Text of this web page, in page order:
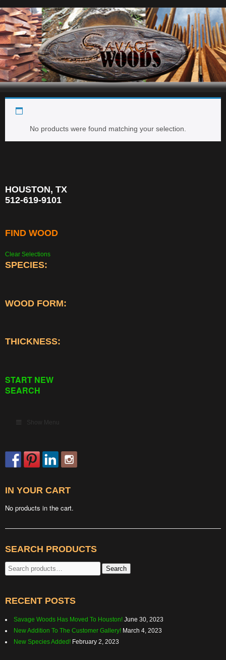
1.5'' x 1.5'' x 24''
No products were found matching your selection.
HOUSTON, TX
512-619-9101
FIND WOOD
Clear Selections
SPECIES:
WOOD FORM:
THICKNESS:
START NEW
SEARCH
Show Menu
IN YOUR CART
No products in the cart.
SEARCH PRODUCTS
Search
for:
Search
RECENT POSTS
Savage Woods Has Moved To Houston! June 30, 2023
New Addition To The Customer Gallery! March 4, 2023
New Species Added! February 2, 2023